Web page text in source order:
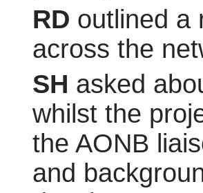
RD outlined a
across the
SH asked
whilst the
the AONB
and